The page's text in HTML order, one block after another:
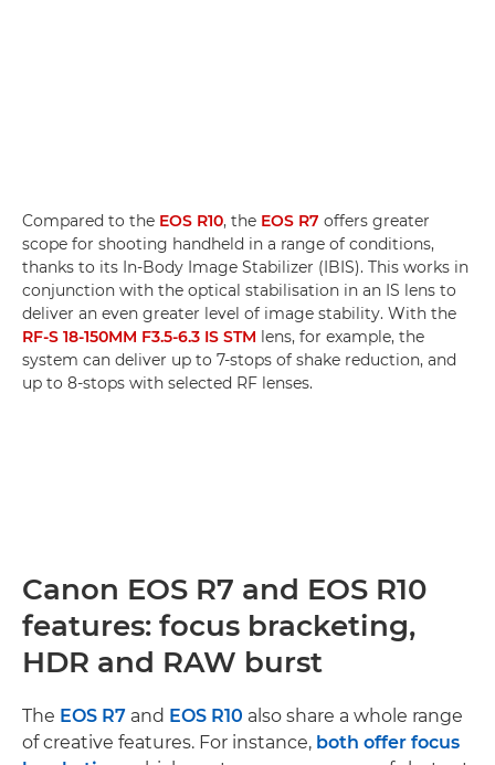
Compared to the EOS R10, the EOS R7 offers greater
scope for shooting handheld in a range of conditions,
thanks to its In-Body Image Stabilizer (IBIS). This works in
conjunction with the optical stabilisation in an IS lens to
deliver an even greater level of image stability. With the
RF-S 18-150MM F3.5-6.3 IS STM lens, for example, the
system can deliver up to 7-stops of shake reduction, and
up to 8-stops with selected RF lenses.
Canon EOS R7 and EOS R10
features: focus bracketing,
HDR and RAW burst
The EOS R7 and EOS R10 also share a whole range
of creative features. For instance, both offer focus